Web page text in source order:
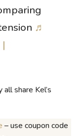
♬
share Kel’s
– use coupon code